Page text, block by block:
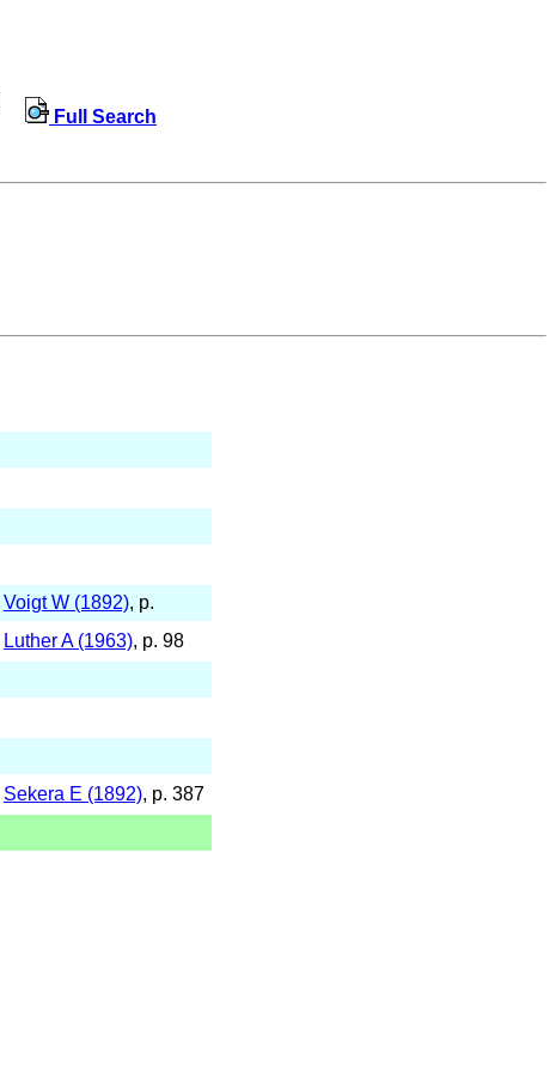
Full Search
Voigt W (1892), p.
Luther A (1963), p. 98
Sekera E (1892), p. 387